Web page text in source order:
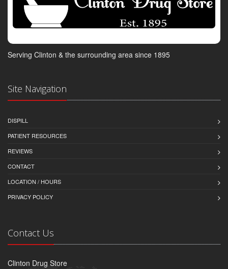
Serving Clinton & the surrounding area since 1895
Site Navigation
DISPILL
PATIENT RESOURCES
REVIEWS
CONTACT
LOCATION / HOURS
PRIVACY POLICY
Contact Us
Clinton Drug Store